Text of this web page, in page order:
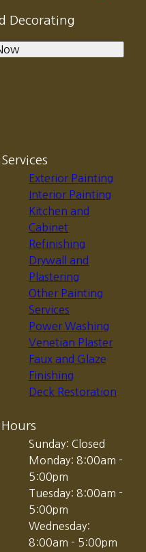
Decorating
Services
Exterior Painting
Interior Painting
Kitchen and
Cabinet
Refinishing
Drywall and
Plastering
Other Painting
Services
Power Washing
Venetian Plaster
Faux and Glaze
Finishing
Deck Restoration
Hours
Sunday: Closed
Monday: 8:00am -
5:00pm
Tuesday: 8:00am -
5:00pm
Wednesday:
8:00am - 5:00pm